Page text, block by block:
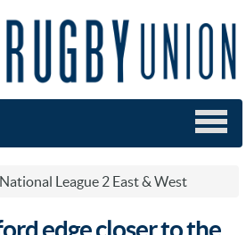
National League 2 East & West